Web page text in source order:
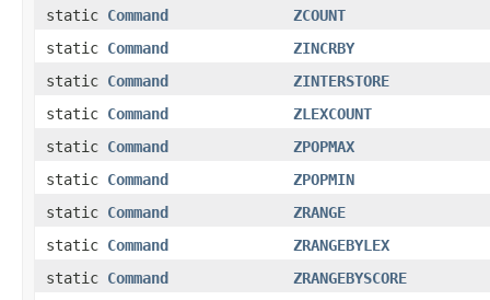
static Command
ZCOUNT
static Command
ZINCRBY
static Command
ZINTERSTORE
static Command
ZLEXCOUNT
static Command
ZPOPMAX
static Command
ZPOPMIN
static Command
ZRANGE
static Command
ZRANGEBYLEX
static Command
ZRANGEBYSCORE